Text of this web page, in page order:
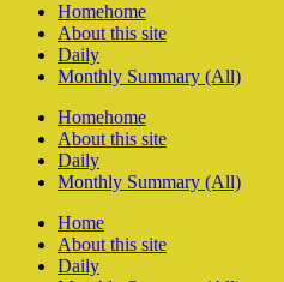
Homehome
About this site
Daily
Monthly Summary (All)
Homehome
About this site
Daily
Monthly Summary (All)
Home
About this site
Daily